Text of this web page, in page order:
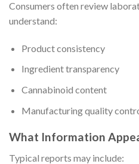
Consumers often review
understand:
Product consistency
Ingredient transparency
Cannabinoid content
Manufacturing quality
What Information
Typical reports may include: